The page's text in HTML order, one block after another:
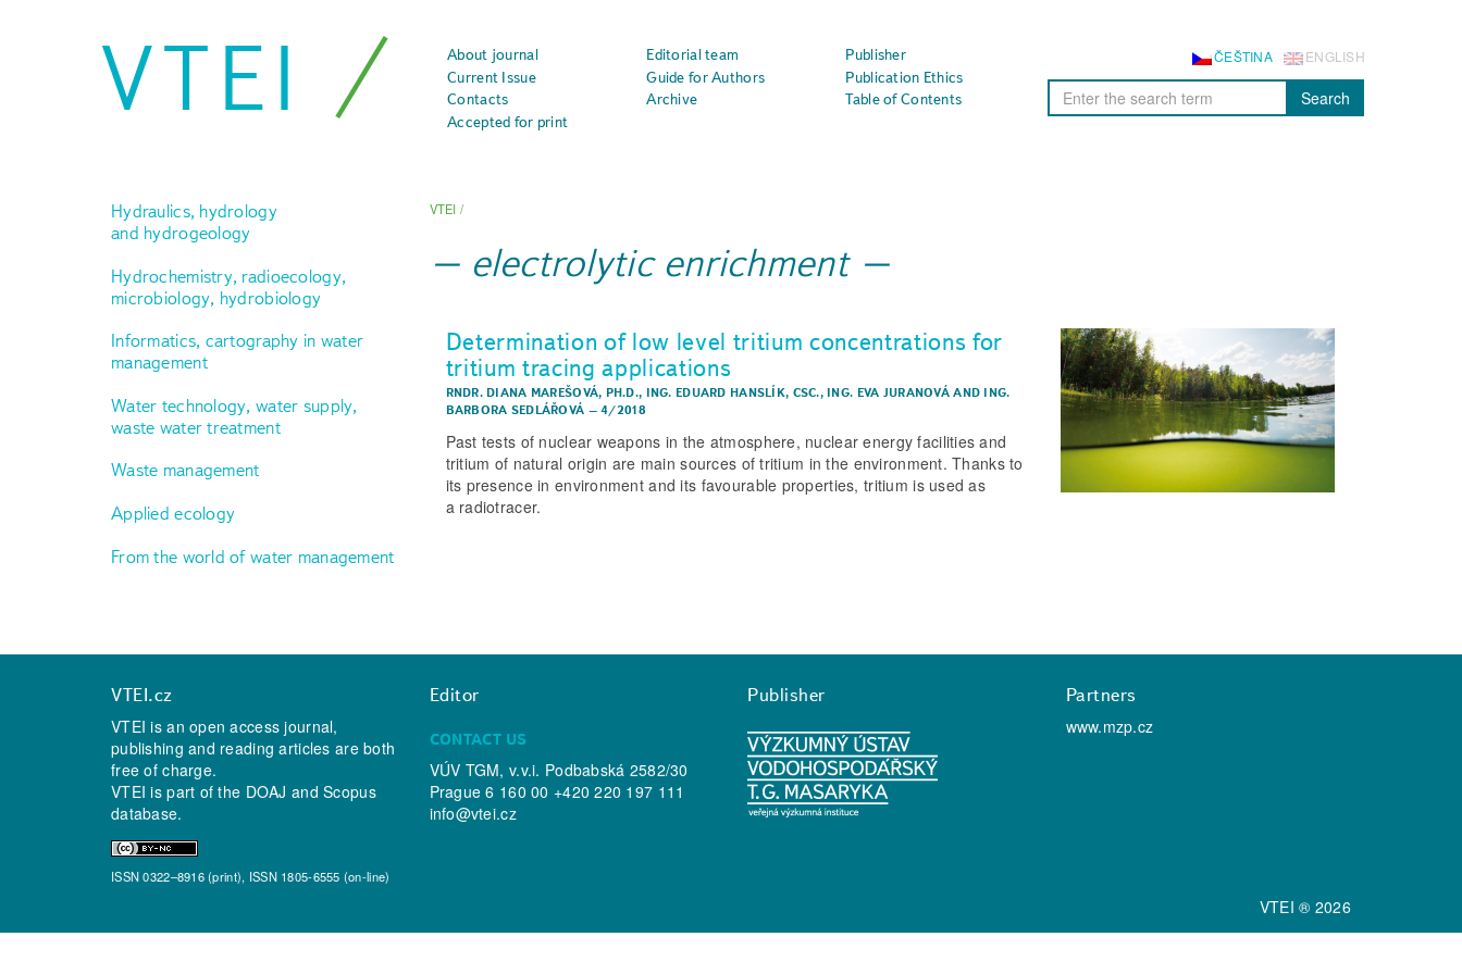
VTEI About journal Editorial team
Publisher
Current Issue
Guide for Authors
Publication Ethics
Contacts
Archive
Table of Contents
Accepted for print
ENGLISH
ČEŠTINA
Search
Hydraulics, hydrology
and hydrogeology
Hydrochemistry, radioecology,
microbiology, hydrobiology
Informatics, cartography in water
management
Water technology, water supply,
waste water treatment
Waste management
Applied ecology
From the world of water management
VTEI /
electrolytic enrichment
Determination of low level tritium concentrations for
tritium tracing applications
RNDR. DIANA MAREŠOVÁ, PH.D., ING. EDUARD HANSLÍK, CSC., ING. EVA JURANOVÁAND ING.
BARBORA SEDLÁŘOVÁ –4/2018
Past tests of nuclear weapons in the atmosphere, nuclear energy facilities and
tritium of natural origin are main sources of tritium in the environment. Thanks to
its presence in environment and its favourable properties, tritium is used as
a radiotracer.
VTEI.cz
VTEI is an open access journal,
publishing and reading articles are both
free of charge.
VTEI is part of the DOAJ andScopus
database.
ISSN 0322–8916 (print), ISSN 1805-6555 (on-line)
Editor
CONTACT US
VÚV TGM, v.v.i. Podbabská 2582/30
Prague 6 160 00 +420 220 197 111
info@vtei.cz
Publisher
Partners
www.mzp.cz
VTEI ® 2026